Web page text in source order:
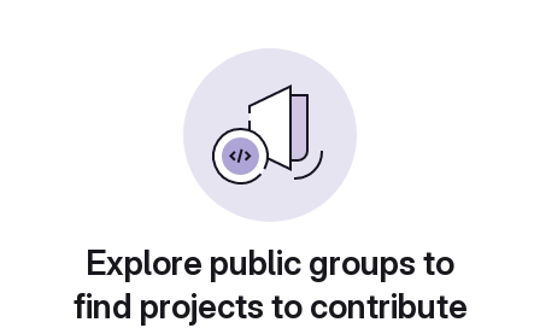
Explore public groups to
find projects to contribute